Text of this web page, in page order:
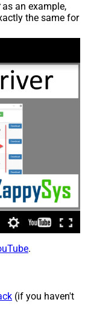
as an example,
the same for
.
(if you haven't